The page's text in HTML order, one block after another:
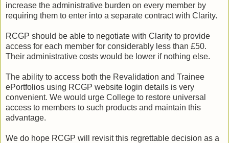
increase the administrative burden on every member by
requiring them to enter into a separate contract with Clarity.
RCGP should be able to negotiate with Clarity to provide
access for each member for considerably less than £50.
Their administrative costs would be lower if nothing else.
The ability to access both the Revalidation and Trainee
ePortfolios using RCGP website login details is very
convenient. We would urge College to restore universal
access to members to such products and maintain this
advantage.
We do hope RCGP will revisit this regrettable decision as a